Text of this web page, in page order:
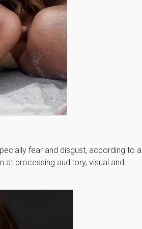
fear and disgust, according to a
at processing auditory, visual and